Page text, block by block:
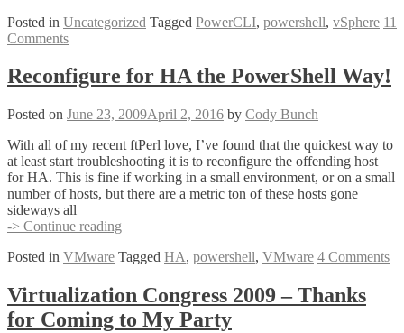
Hot
and
PowerShell
Posted in Uncategorized Tagged PowerCLI, powershell, vSphere 11
Comments
Reconfigure for HA the PowerShell Way!
Posted on June 23, 2009April 2, 2016 by Cody Bunch
With all of my recent ftPerl love, I’ve found that the quickest way to
at least start troubleshooting it is to reconfigure the offending host
for HA. This is fine if working in a small environment, or on a small
number of hosts, but there are a metric ton of these hosts gone
sideways all
-> Continue reading
HA
PowerShell
Way!
Posted in VMware Tagged HA, powershell, VMware 4 Comments
Virtualization Congress 2009 – Thanks
for Coming to My Party